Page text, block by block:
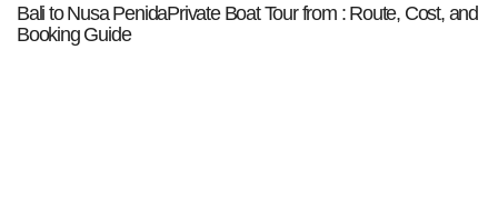
Bali to Nusa PenidaPrivate Boat Tour from : Route, Cost, and
Booking Guide